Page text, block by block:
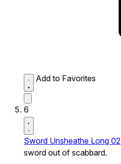
Add to Favorites
6
Sword Unsheathe Long 02
sword out of scabbard.